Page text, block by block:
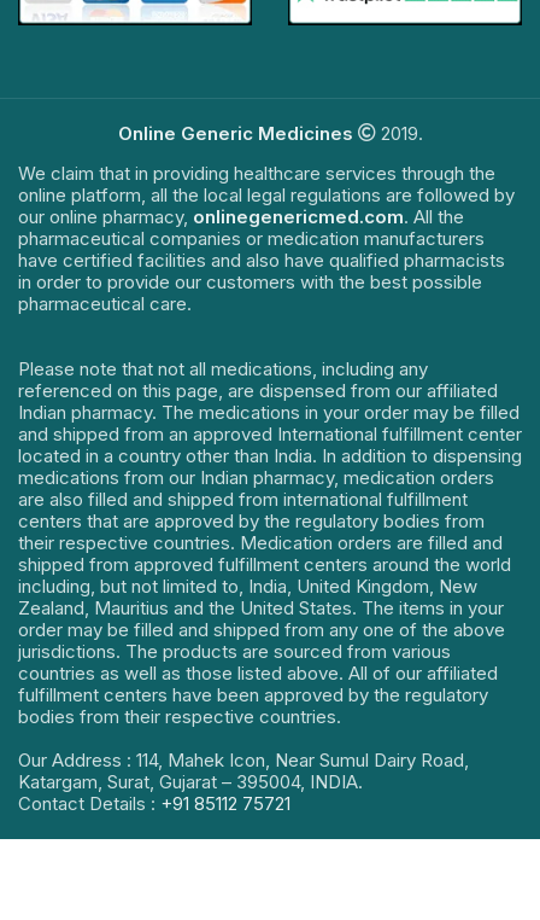
Online Generic Medicines
2019.
We claim that in providing healthcare services through the
online platform, all the local legal regulations are followed by
our online pharmacy, onlinegenericmed.com. All the
pharmaceutical companies or medication manufacturers
have certified facilities and also have qualified pharmacists
in order to provide our customers with the best possible
pharmaceutical care.
Please note that not all medications, including any
referenced on this page, are dispensed from our affiliated
Indian pharmacy. The medications in your order may be filled
and shipped from an approved International fulfillment center
located in a country other than India. In addition to dispensing
medications from our Indian pharmacy, medication orders
are also filled and shipped from international fulfillment
centers that are approved by the regulatory bodies from
their respective countries. Medication orders are filled and
shipped from approved fulfillment centers around the world
including, but not limited to, India, United Kingdom, New
Zealand, Mauritius and the United States. The items in your
order may be filled and shipped from any one of the above
jurisdictions. The products are sourced from various
countries as well as those listed above. All of our affiliated
fulfillment centers have been approved by the regulatory
bodies from their respective countries.
Our Address : 114, Mahek Icon, Near Sumul Dairy Road,
Katargam, Surat, Gujarat – 395004, INDIA.
Contact Details : +91 85112 75721